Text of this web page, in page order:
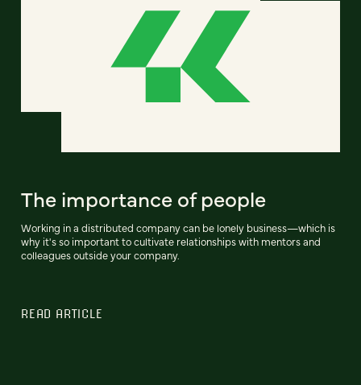
The importance of people
Working in a distributed company can be lonely business—which is
why it's so important to cultivate relationships with mentors and
colleagues outside your company.
READ ARTICLE